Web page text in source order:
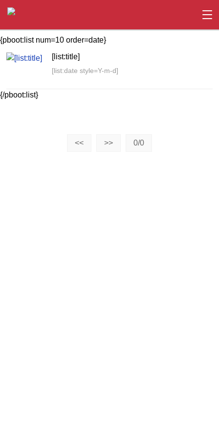
{pboot:list num=10 order=date}
[list:title]
[list:date style=Y-m-d]
{/pboot:list}
<< >> 0/0